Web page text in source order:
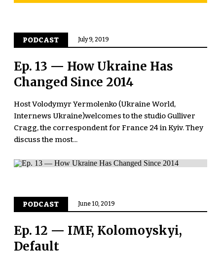
PODCAST July 9, 2019
Ep. 13 — How Ukraine Has
Changed Since 2014
Host Volodymyr Yermolenko (Ukraine World,
Internews Ukraine)welcomes to the studio Gulliver
Cragg, the correspondent for France 24 in Kyiv. They
discuss the most...
PODCAST June 10, 2019
Ep. 12 — IMF, Kolomoyskyi,
Default